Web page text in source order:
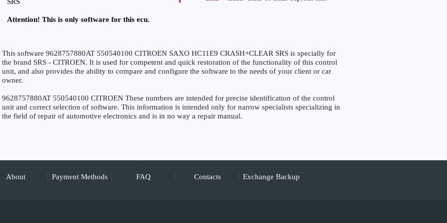
Attention! This is only software for this ecu.
This software 9628757880AT 550540100 CITROEN SAXO HC11E9 CRASH+CLEAR SRS is specially for
the brand SRS - CITROEN. It is used for competent and quick restoration of the functionality of this control
unit, and also provides the ability to compare and configure the software to the needs of your client or car
owner.
9628757880AT 550540100 CITROEN These numbers are intended for precise identification of the control
unit and correct selection of software. This information is intended only for narrow specialists specializing in
the field of repair of automotive electronics and is in no way a repair manual.
About Payment Methods FAQ Contacts Exchange Backup